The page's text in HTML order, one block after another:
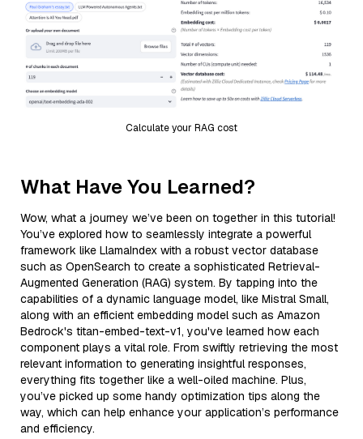
Calculate your RAG cost
What Have You Learned?
Wow, what a journey we’ve been on together in this tutorial!
You’ve explored how to seamlessly integrate a powerful
framework like LlamaIndex with a robust vector database
such as OpenSearch to create a sophisticated Retrieval-
Augmented Generation (RAG) system. By tapping into the
capabilities of a dynamic language model, like Mistral Small,
along with an efficient embedding model such as Amazon
Bedrock's titan-embed-text-v1, you've learned how each
component plays a vital role. From swiftly retrieving the most
relevant information to generating insightful responses,
everything fits together like a well-oiled machine. Plus,
you’ve picked up some handy optimization tips along the
way, which can help enhance your application’s performance
and efficiency.